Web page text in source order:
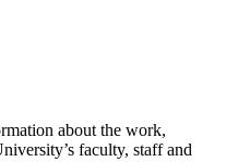
about the work,
faculty, staff and